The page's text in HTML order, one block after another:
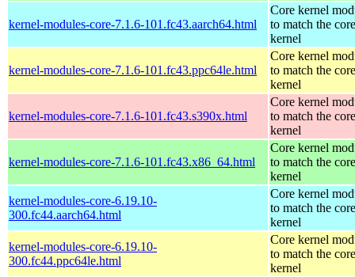
kernel-modules-core-7.1.6-101.fc43.aarch64.html
Core kernel
to match the core
kernel
kernel-modules-core-7.1.6-101.fc43.ppc64le.html
Core kernel
to match the core
kernel
kernel-modules-core-7.1.6-101.fc43.s390x.html
Core kernel
to match the core
kernel
kernel-modules-core-7.1.6-101.fc43.x86_64.html
Core kernel
to match the core
kernel
kernel-modules-core-6.19.10-
300.fc44.aarch64.html
Core kernel
to match the core
kernel
kernel-modules-core-6.19.10-
300.fc44.ppc64le.html
Core kernel
to match the core
kernel